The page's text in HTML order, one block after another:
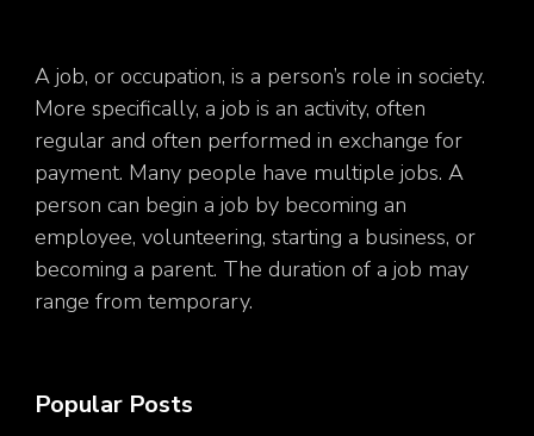
A job, or occupation, is a person’s role in society.
More specifically, a job is an activity, often
regular and often performed in exchange for
payment. Many people have multiple jobs. A
person can begin a job by becoming an
employee, volunteering, starting a business, or
becoming a parent. The duration of a job may
range from temporary.
Popular Posts